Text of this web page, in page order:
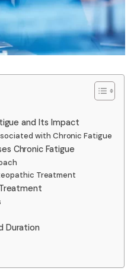
and Its Impact
with Chronic Fatigue
Chronic Fatigue
Treatment
Duration